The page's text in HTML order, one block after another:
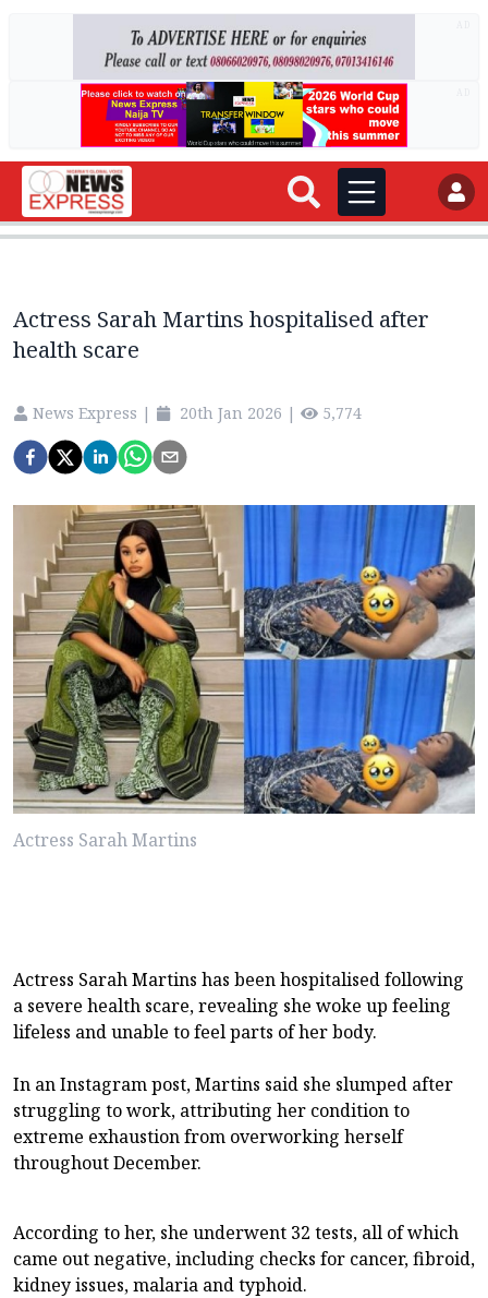
Actress Sarah Martins hospitalised after
health scare
News Express | 20th Jan 2026 | 5,774
Actress Sarah Martins
Actress Sarah Martins has been hospitalised following
a severe health scare, revealing she woke up feeling
lifeless and unable to feel parts of her body.
In an Instagram post, Martins said she slumped after
struggling to work, attributing her condition to
extreme exhaustion from overworking herself
throughout December.
According to her, she underwent 32 tests, all of which
came out negative, including checks for cancer, fibroid,
kidney issues, malaria and typhoid.